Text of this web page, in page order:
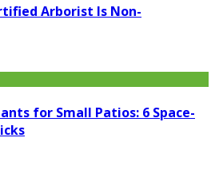
Arborist Is Non-
for Small Patios: 6 Space-